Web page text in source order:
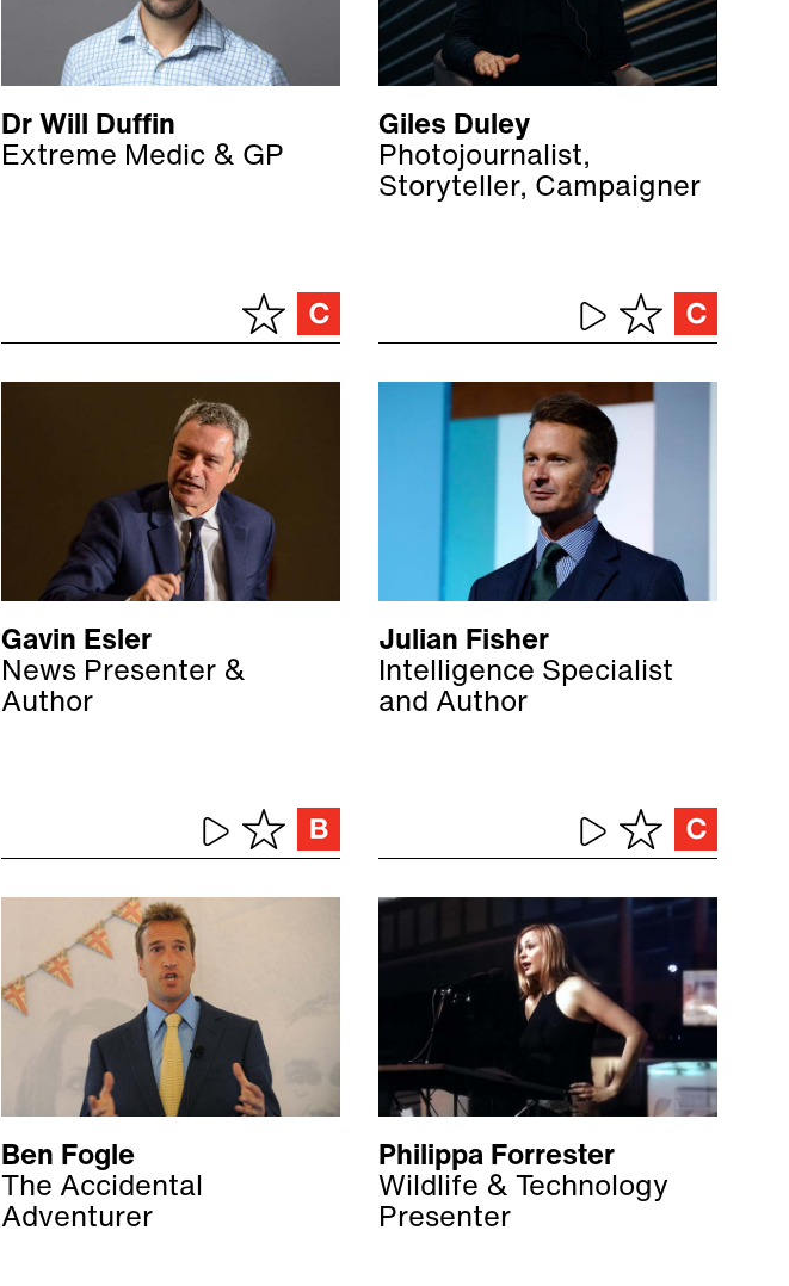
Dr Will Duffin
Extreme Medic & GP
Giles Duley
Photojournalist,
Storyteller, Campaigner
Gavin Esler
News Presenter &
Author
Julian Fisher
Intelligence Specialist
and Author
Ben Fogle
The Accidental
Adventurer
Philippa Forrester
Wildlife & Technology
Presenter